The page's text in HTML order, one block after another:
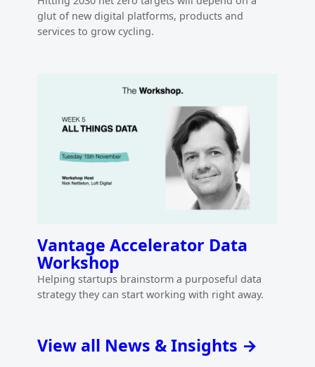
glut of new digital platforms, products and
services to grow cycling.
Vantage Accelerator Data
Workshop
Helping startups brainstorm a purposeful data
strategy they can start working with right away.
View all News & Insights →